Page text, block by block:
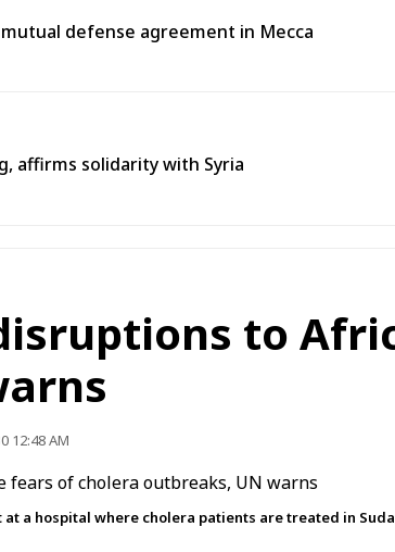
defense agreement in Mecca
affirms solidarity with Syria
to
12:48 AM
a hospital where cholera patients are treated in